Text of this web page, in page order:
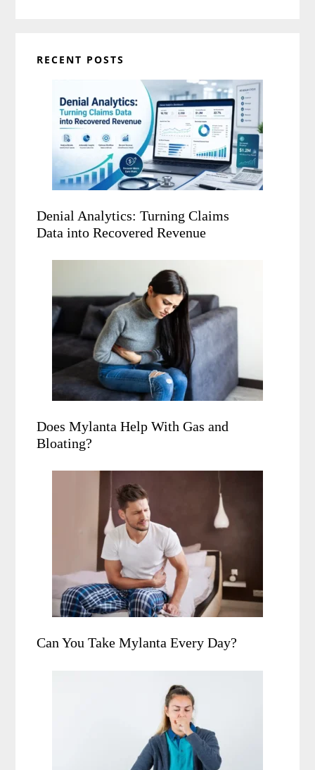
RECENT POSTS
Denial Analytics: Turning Claims
Data into Recovered Revenue
Does Mylanta Help With Gas and
Bloating?
Can You Take Mylanta Every Day?